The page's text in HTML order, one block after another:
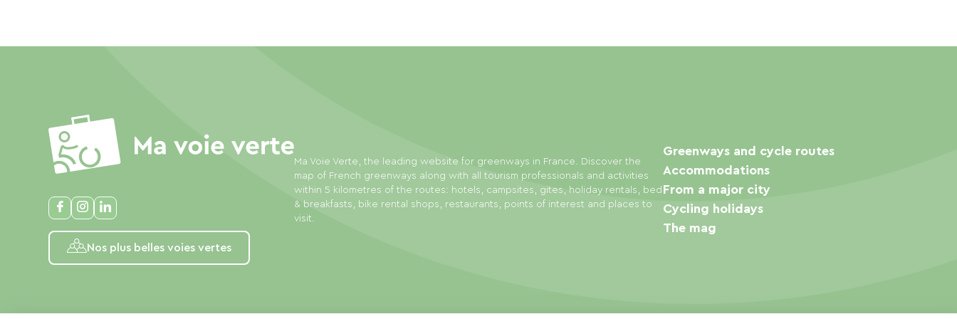
Nos plus belles voies vertes
Ma Voie Verte, the leading website for greenways in France. Discover the
map of French greenways along with all tourism professionals and activities
within 5 kilometres of the routes: hotels, campsites, gites, holiday rentals, bed
& breakfasts, bike rental shops, restaurants, points of interest and places to
visit.
Greenways and cycle routes
Accommodations
From a major city
Cycling holidays
The mag